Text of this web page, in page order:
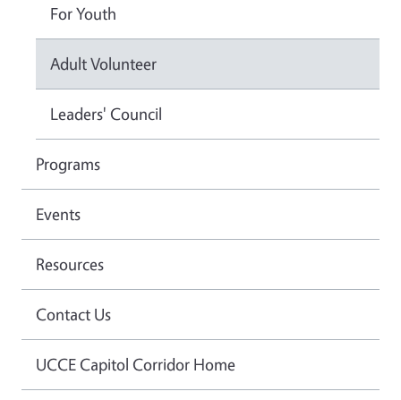
For Youth
Adult Volunteer
Leaders' Council
Programs
Events
Resources
Contact Us
UCCE Capitol Corridor Home